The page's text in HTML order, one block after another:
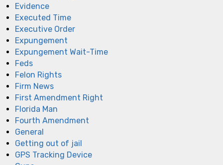
Evidence
Executed Time
Executive Order
Expungement
Expungement Wait-Time
Feds
Felon Rights
Firm News
First Amendment Right
Florida Man
Fourth Amendment
General
Getting out of jail
GPS Tracking Device